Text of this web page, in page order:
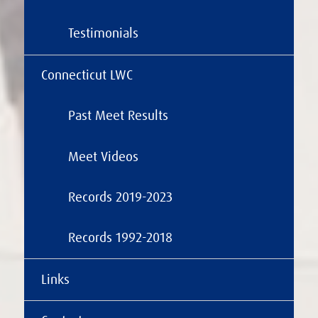
Testimonials
Connecticut LWC
Past Meet Results
Meet Videos
Records 2019-2023
Records 1992-2018
Links